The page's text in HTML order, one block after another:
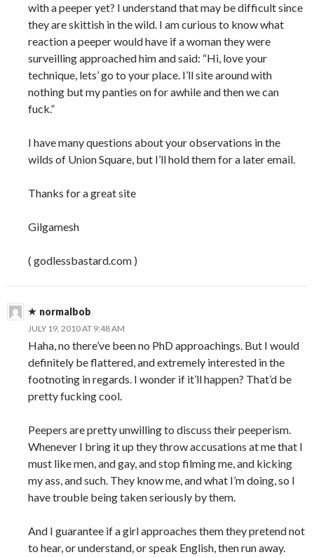
with a peeper yet? I understand that may be difficult since
they are skittish in the wild. I am curious to know what
reaction a peeper would have if a woman they were
surveilling approached him and said: “Hi, love your
technique, lets’ go to your place. I’ll site around with
nothing but my panties on for awhile and then we can
fuck.”
I have many questions about your observations in the
wilds of Union Square, but I’ll hold them for a later email.
Thanks for a great site
Gilgamesh
( godlessbastard.com )
normalbob
JULY 19, 2010 AT 9:48 AM
Haha, no there’ve been no PhD approachings. But I would
definitely be flattered, and extremely interested in the
footnoting in regards. I wonder if it’ll happen? That’d be
pretty fucking cool.
Peepers are pretty unwilling to discuss their peeperism.
Whenever I bring it up they throw accusations at me that I
must like men, and gay, and stop filming me, and kicking
my ass, and such. They know me, and what I’m doing, so I
have trouble being taken seriously by them.
And I guarantee if a girl approaches them they pretend not
to hear, or understand, or speak English, then run away.